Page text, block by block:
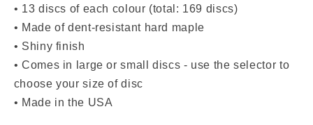
• 13 discs of each colour (total: 169 discs)
• Made of dent-resistant hard maple
• Shiny finish
• Comes in large or small discs - use the selector to
choose your size of disc
• Made in the USA